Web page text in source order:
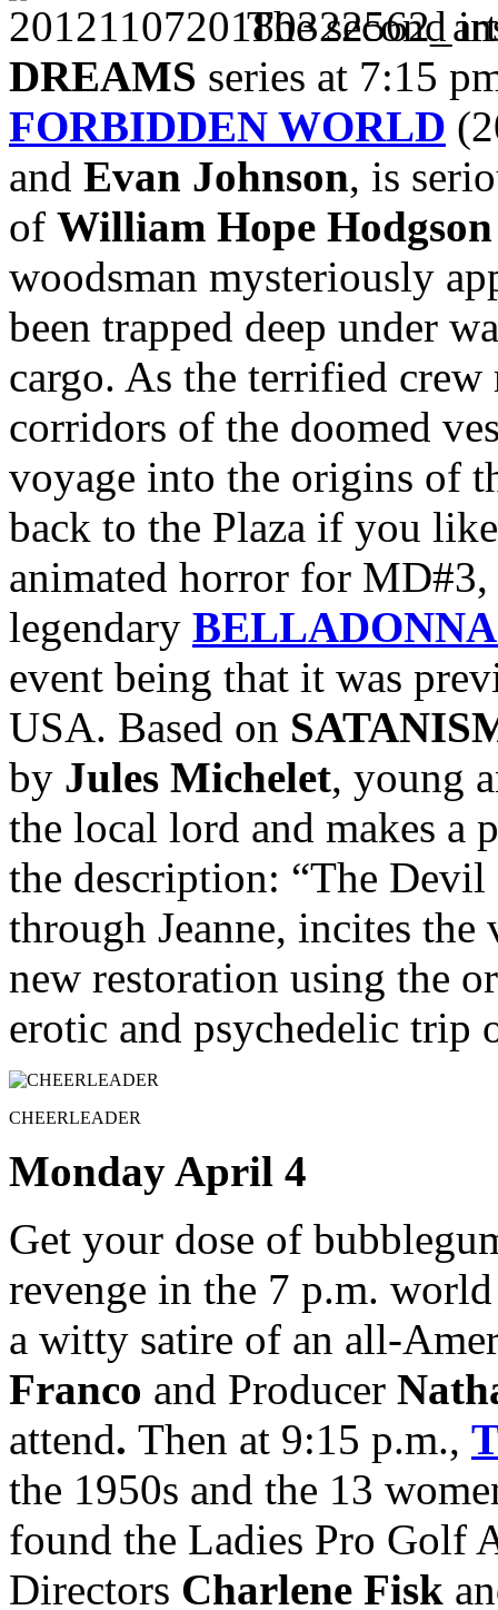
The second
DREAMS series at 7:15
FORBIDDEN WORLD
and Evan Johnson, is
of William Hope Hodgson
woodsman mysteriously
been trapped deep under
cargo. As the terrified
corridors of the doomed
voyage into the origins of
back to the Plaza if you
animated horror for MD#3,
legendary BELLADONNA
event being that it was
USA. Based on
by Jules Michelet, young
the local lord and makes a
the description: “The
through Jeanne, incites
new restoration using the
erotic and psychedelic trip
CHEERLEADER
Monday April 4
Get your dose of
revenge in the 7 p.m.
a witty satire of an all-
Franco and Producer
attend. Then at 9:15 p.m.,
the 1950s and the 13
found the Ladies Pro Golf
Directors Charlene Fisk